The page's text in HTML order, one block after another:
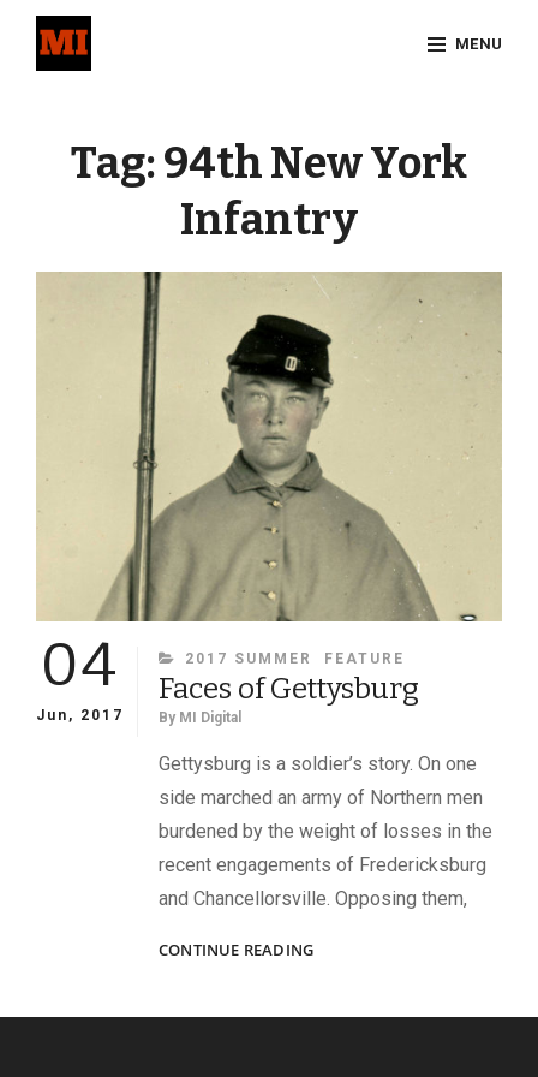
MENU
Tag:94th New York
Infantry
04
Jun, 2017
CATEGORIES
2017 SUMMER FEATURE
Faces of Gettysburg
By MI Digital
Gettysburg is a soldier’s story. On one
side marched an army of Northern men
burdened by the weight of losses in the
recent engagements of Fredericksburg
and Chancellorsville. Opposing them,
CONTINUE READINGFACES